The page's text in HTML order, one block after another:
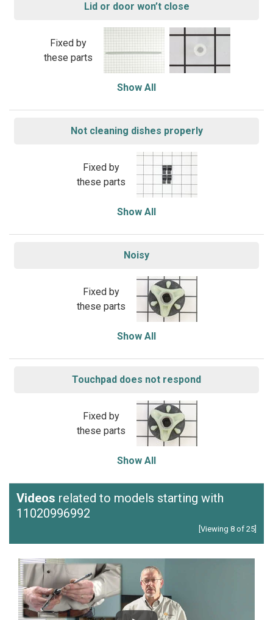
Lid or door won’t close
Fixed by
these parts
Show All
Not cleaning dishes properly
Fixed by
these parts
Show All
Noisy
Fixed by
these parts
Show All
Touchpad does not respond
Fixed by
these parts
Show All
Videos related to models starting with
11020996992
[Viewing 8 of 25]